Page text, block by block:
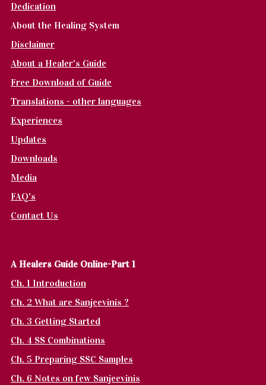
Dedication
About the Healing System
Disclaimer
About a Healer's Guide
Free Download of Guide
Translations - other languages
Experiences
Updates
Downloads
Media
FAQ's
Contact Us
A Healers Guide Online-Part 1
Ch. 1 Introduction
Ch. 2 What are Sanjeevinis ?
Ch. 3 Getting Started
Ch. 4 SS Combinations
Ch. 5 Preparing SSC Samples
Ch. 6 Notes on few Sanjeevinis